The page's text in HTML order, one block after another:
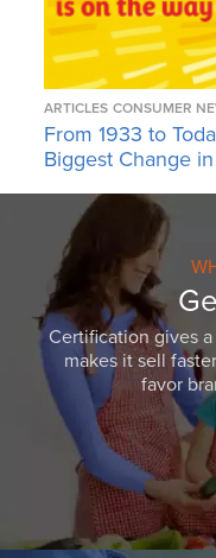
ARTICLES CONSUMER
From 1933 to
Biggest Change
Certification gives
makes it sell
favor